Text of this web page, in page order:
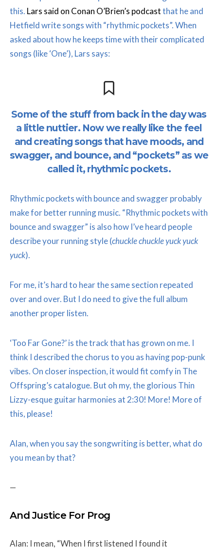
this. Lars said on Conan O’Brien’s podcastthat he and
Hetfield write songs with “rhythmic pockets”. When
asked about how he keeps time with their complicated
songs (like ‘One’), Lars says:
Some of the stuff from back in the day was
a little nuttier. Now we really like the feel
and creating songs that have moods, and
swagger, and bounce, and “pockets” as we
called it, rhythmic pockets.
Rhythmic pockets with bounce and swagger probably
make for better running music. “Rhythmic pockets with
bounce and swagger” is also how I’ve heard people
describe your running style (chuckle chuckle yuck yuck
yuck).
For me, it’s hard to hear the same section repeated
over and over. But I do need to give the full album
another proper listen.
‘Too Far Gone?’ is the track that has grown on me. I
think I described the chorus to you as having pop-punk
vibes. On closer inspection, it would fit comfy in The
Offspring’s catalogue. But oh my, the glorious Thin
Lizzy-esque guitar harmonies at 2:30! More! More of
this, please!
Alan, when you say the songwriting is better, what do
you mean by that?
—
And Justice For Prog
Alan: I mean, “When I first listened I found it